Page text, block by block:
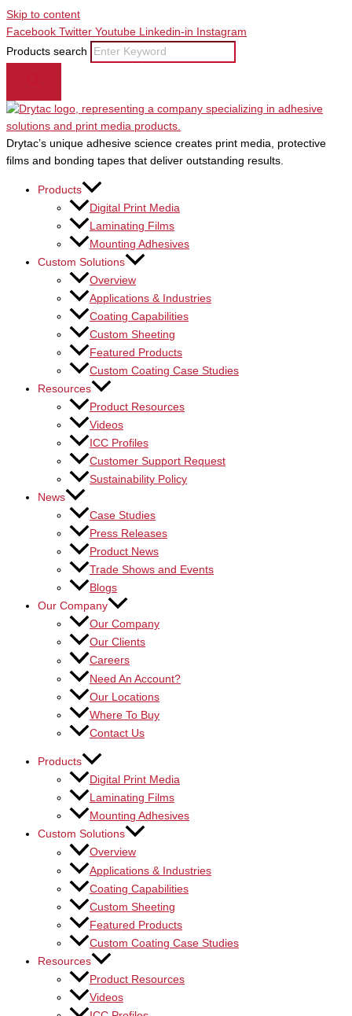
Skip to content
Facebook Twitter Youtube Linkedin-in
Instagram
Products search
Drytac’s unique adhesive science creates print media, protective
films and bonding tapes that deliver outstanding results.
Products
Digital Print Media
Laminating Films
Mounting Adhesives
Custom Solutions
Overview
Applications & Industries
Coating Capabilities
Custom Sheeting
Featured Products
Custom Coating Case Studies
Resources
Product Resources
Videos
ICC Profiles
Customer Support Request
Sustainability Policy
News
Case Studies
Press Releases
Product News
Trade Shows and Events
Blogs
Our Company
Our Company
Our Clients
Careers
Need An Account?
Our Locations
Where To Buy
Contact Us
Products
Digital Print Media
Laminating Films
Mounting Adhesives
Custom Solutions
Overview
Applications & Industries
Coating Capabilities
Custom Sheeting
Featured Products
Custom Coating Case Studies
Resources
Product Resources
Videos